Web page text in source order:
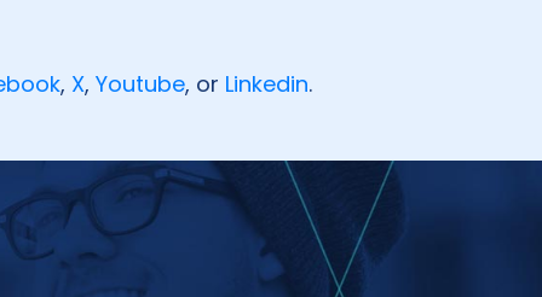
, X, Youtube, or Linkedin.